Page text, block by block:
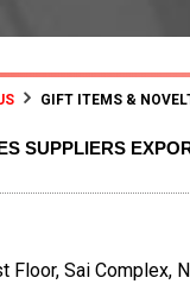
GIFT ITEMS &
SUPPLIERS
Sai Complex,